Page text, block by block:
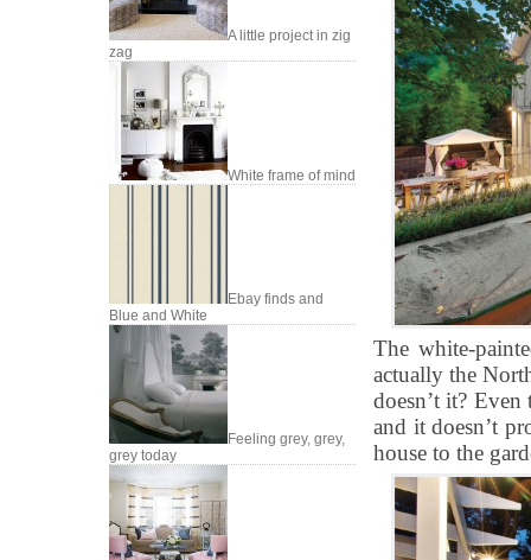
A little project in zig
zag
White frame of mind
Ebay finds and
Blue and White
Feeling grey, grey,
grey today
The white-
actually the
doesn’t it?
and it doesn’t
house to the